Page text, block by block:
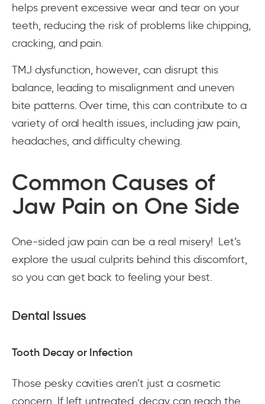
helps prevent excessive wear and tear on your
teeth, reducing the risk of problems like chipping,
cracking, and pain.
TMJ dysfunction, however, can disrupt this
balance, leading to misalignment and uneven
bite patterns. Over time, this can contribute to a
variety of oral health issues, including jaw pain,
headaches, and difficulty chewing.
Common Causes of
Jaw Pain on One Side
One-sided jaw pain can be a real misery! Let’s
explore the usual culprits behind this discomfort,
so you can get back to feeling your best.
Dental Issues
Tooth Decay or Infection
Those pesky cavities aren’t just a cosmetic
concern. If left untreated, decay can reach the